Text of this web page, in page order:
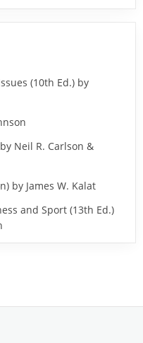
(10th Ed.) by
Neil R. Carlson &
by James W. Kalat
and Sport (13th Ed.)